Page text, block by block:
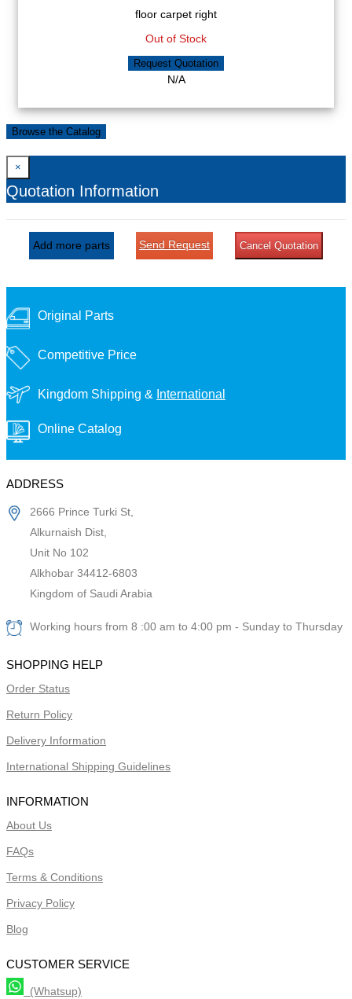
floor carpet right
Out of Stock
Request Quotation
N/A
Browse the Catalog
×
Quotation Information
Add more parts Send Request Cancel Quotation
Original Parts
Competitive Price
Kingdom Shipping & International
Online Catalog
ADDRESS
2666 Prince Turki St,
Alkurnaish Dist,
Unit No 102
Alkhobar 34412-6803
Kingdom of Saudi Arabia
Working hours from 8 :00 am to 4:00 pm - Sunday to Thursday
SHOPPING HELP
Order Status
Return Policy
Delivery Information
International Shipping Guidelines
INFORMATION
About Us
FAQs
Terms & Conditions
Privacy Policy
Blog
CUSTOMER SERVICE
(Whatsup)